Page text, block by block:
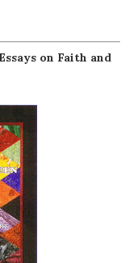
on Faith and